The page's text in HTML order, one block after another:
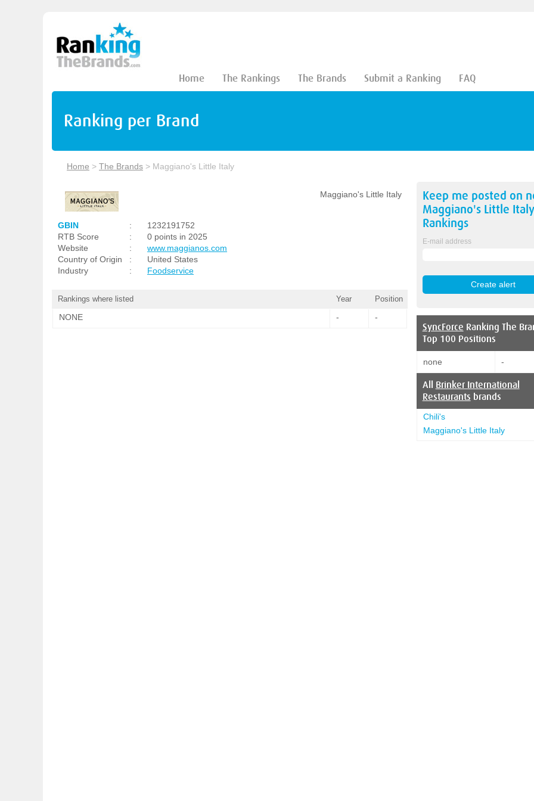
Home The Rankings The Brands Submit a Ranking FAQ
Ranking per Brand
Home > The Brands > Maggiano's Little Italy
Maggiano's Little Italy
GBIN :
1232191752
RTB Score
:
0 points in 2025
Website
:
www.maggianos.com
Country of Origin
:
United States
Industry
: Foodservice
Rankings where listed Year Position
NONE - -
Keep me posted on
Maggiano's Little Italy
Rankings
E-mail address
SyncForce Ranking The
Top 100 Positions
none -
All Brinker International
Restaurants brands
Chili's
Maggiano's Little Italy